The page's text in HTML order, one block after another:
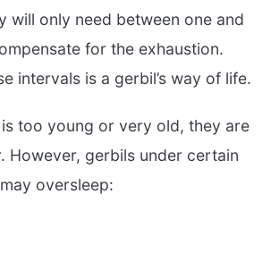
will only need between one and
for the exhaustion.
intervals is a gerbil’s way of life.
too young or very old, they are
However, gerbils under certain
oversleep: